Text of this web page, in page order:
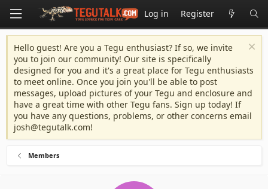
Log in Register
Hello guest! Are you a Tegu enthusiast? If so, we invite
you to join our community! Our site is specifically
designed for you and it's a great place for Tegu enthusiasts
to meet online. Once you join you'll be able to post
messages, upload pictures of your Tegu and enclosure and
have a great time with other Tegu fans. Sign up today! If
you have any questions, problems, or other concerns email
josh@tegutalk.com!
Members